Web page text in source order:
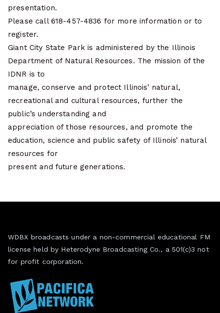
presentation.
Please call 618-457-4836 for more information or to
register.
Giant City State Park is administered by the Illinois
Department of Natural Resources. The mission of the
IDNR is to
manage, conserve and protect Illinois’ natural,
recreational and cultural resources, further the
public’s understanding and
appreciation of those resources, and promote the
education, science and public safety of Illinois’ natural
resources for
present and future generations.
WDBX broadcasts under a non-commercial educational FM
license held by Heterodyne Broadcasting Co., a 501(c)3 not
for profit corporation.